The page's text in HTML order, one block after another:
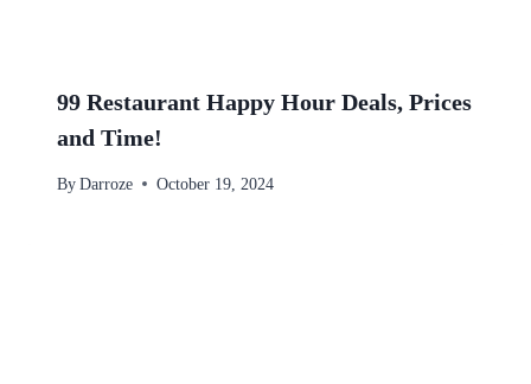
99 Restaurant Happy Hour Deals, Prices
and Time!
By Darroze October 19, 2024